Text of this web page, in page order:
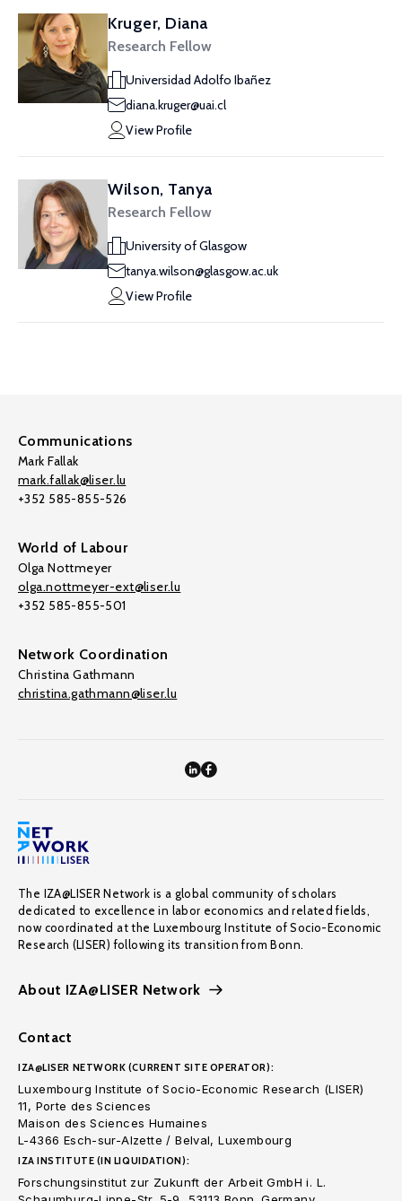
Kruger, Diana
Research Fellow
Universidad Adolfo Ibañez
diana.kruger@uai.cl
View Profile
Wilson, Tanya
Research Fellow
University of Glasgow
tanya.wilson@glasgow.ac.uk
View Profile
Communications
Mark Fallak
mark.fallak@liser.lu
+352 585-855-526
World of Labour
Olga Nottmeyer
olga.nottmeyer-ext@liser.lu
+352 585-855-501
Network Coordination
Christina Gathmann
christina.gathmann@liser.lu
The IZA@LISER Network is a global community of scholars
dedicated to excellence in labor economics and related fields,
now coordinated at the Luxembourg Institute of Socio-Economic
Research (LISER) following its transition from Bonn.
About IZA@LISER Network
Contact
IZA@LISER NETWORK (CURRENT SITE OPERATOR):
Luxembourg Institute of Socio-Economic Research (LISER)
11, Porte des Sciences
Maison des Sciences Humaines
L-4366 Esch-sur-Alzette / Belval, Luxembourg
IZA INSTITUTE (IN LIQUIDATION):
Forschungsinstitut zur Zukunft der Arbeit GmbH i. L.